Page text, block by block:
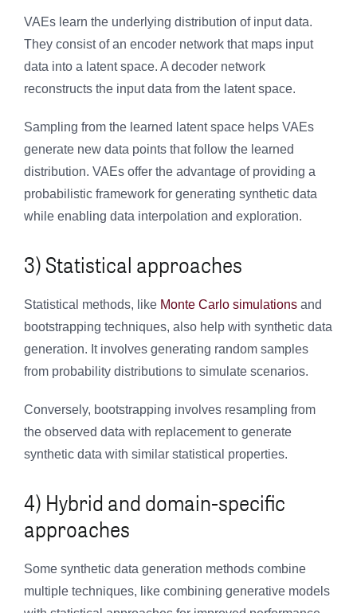
VAEs learn the underlying distribution of input data.
They consist of an encoder network that maps input
data into a latent space. A decoder network
reconstructs the input data from the latent space.
Sampling from the learned latent space helps VAEs
generate new data points that follow the learned
distribution. VAEs offer the advantage of providing a
probabilistic framework for generating synthetic data
while enabling data interpolation and exploration.
3) Statistical approaches
Statistical methods, like Monte Carlo simulations and
bootstrapping techniques, also help with synthetic data
generation. It involves generating random samples
from probability distributions to simulate scenarios.
Conversely, bootstrapping involves resampling from
the observed data with replacement to generate
synthetic data with similar statistical properties.
4) Hybrid and domain-specific
approaches
Some synthetic data generation methods combine
multiple techniques, like combining generative models